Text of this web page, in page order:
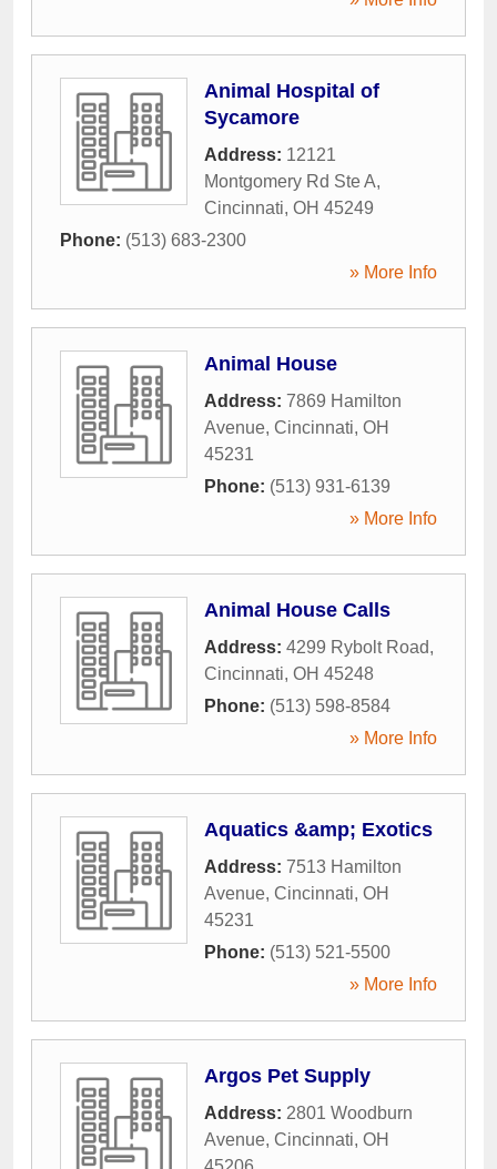
Animal Hospital of
Sycamore
Address: 12121
Montgomery Rd Ste A,
Cincinnati, OH 45249
Phone: (513) 683-2300
» More Info
Animal House
Address: 7869 Hamilton
Avenue, Cincinnati, OH
45231
Phone: (513) 931-6139
» More Info
Animal House Calls
Address: 4299 Rybolt Road,
Cincinnati, OH 45248
Phone: (513) 598-8584
» More Info
Aquatics &amp; Exotics
Address: 7513 Hamilton
Avenue, Cincinnati, OH
45231
Phone: (513) 521-5500
» More Info
Argos Pet Supply
Address: 2801 Woodburn
Avenue, Cincinnati, OH